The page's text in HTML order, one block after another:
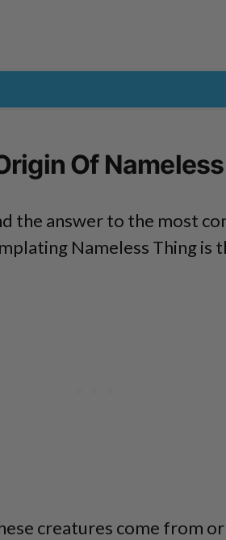
Of
the answer to the most
Nameless Thing is
creatures come from